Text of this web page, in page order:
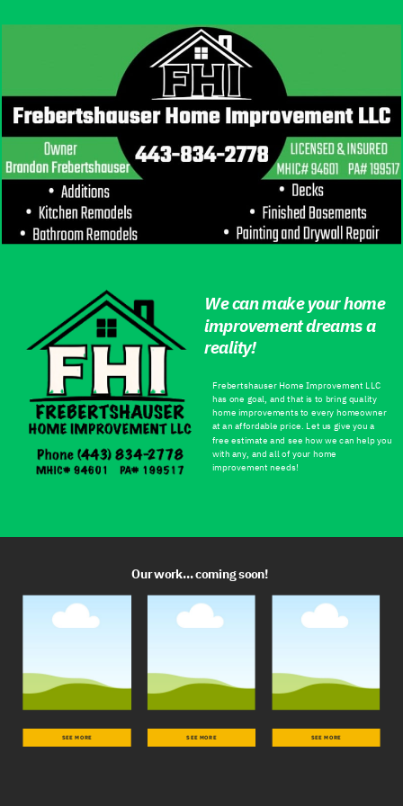
We can make your home
improvement dreams a
reality!
Frebertshauser Home Improvement LLC
has one goal, and that is to bring quality
home improvements to every homeowner
at an affordable price. Let us give you a
free estimate and see how we can help you
with any, and all of your home
improvement needs!
SEE MORE SEE MORE SEE MORE
Our work... coming soon!